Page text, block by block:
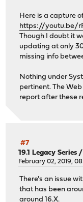
Here is a capture
https://youtu.be/
Though I doubt it
updating at only
missing info
Nothing under
pertinent. The
report after these
#7
19.1 Legacy Series /
February 02, 2019,
There's an issue
that has been
around 16.X.